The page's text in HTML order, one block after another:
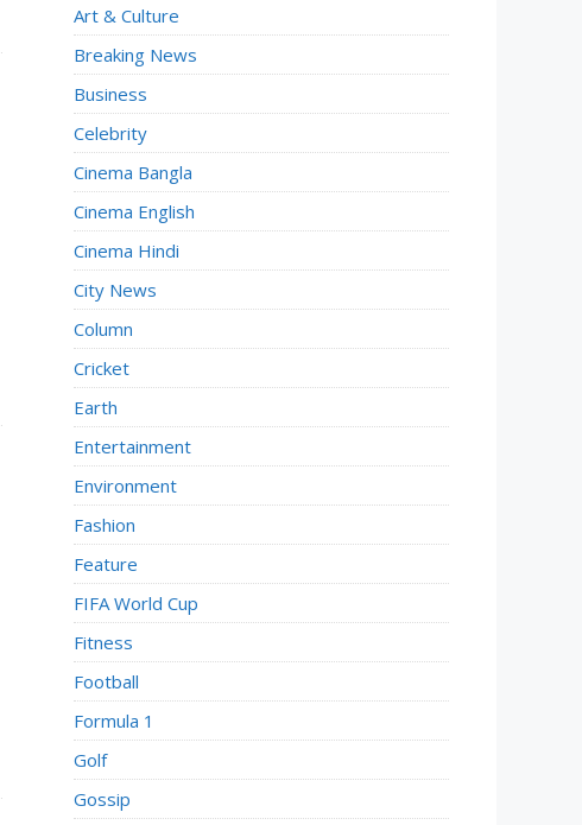
Art & Culture
Breaking News
Business
Celebrity
Cinema Bangla
Cinema English
Cinema Hindi
City News
Column
Cricket
Earth
Entertainment
Environment
Fashion
Feature
FIFA World Cup
Fitness
Football
Formula 1
Golf
Gossip